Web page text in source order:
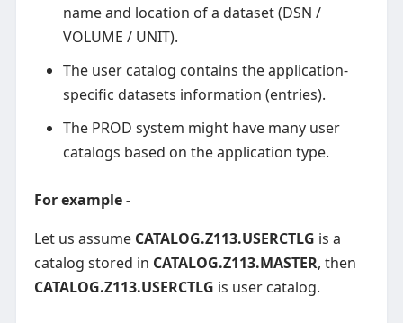
name and location of a dataset (DSN /
VOLUME / UNIT).
The user catalog contains the application-
specific datasets information (entries).
The PROD system might have many user
catalogs based on the application type.
For example -
Let us assume CATALOG.Z113.USERCTLG is a
catalog stored in CATALOG.Z113.MASTER, then
CATALOG.Z113.USERCTLG is user catalog.